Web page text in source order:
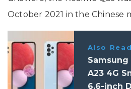
October 2021 in the Chinese
Also Read
Samsung
A23 4G
6.6-inch